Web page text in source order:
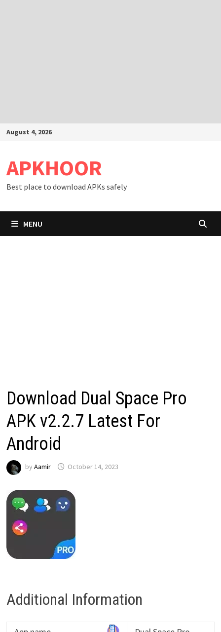
SkipAugust 4, 2026
APKHOOR
Best place to download APKs safely
MENU
Download Dual Space Pro
APK v2.2.7 Latest For
Android
by Aamir October 14, 2023
Additional Information